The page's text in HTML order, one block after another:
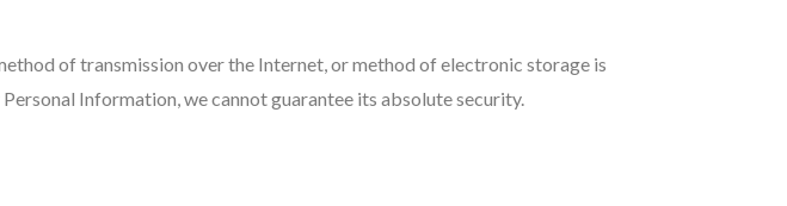
of transmission over the Internet, or method of electronic storage is
Information, we cannot guarantee its absolute security.